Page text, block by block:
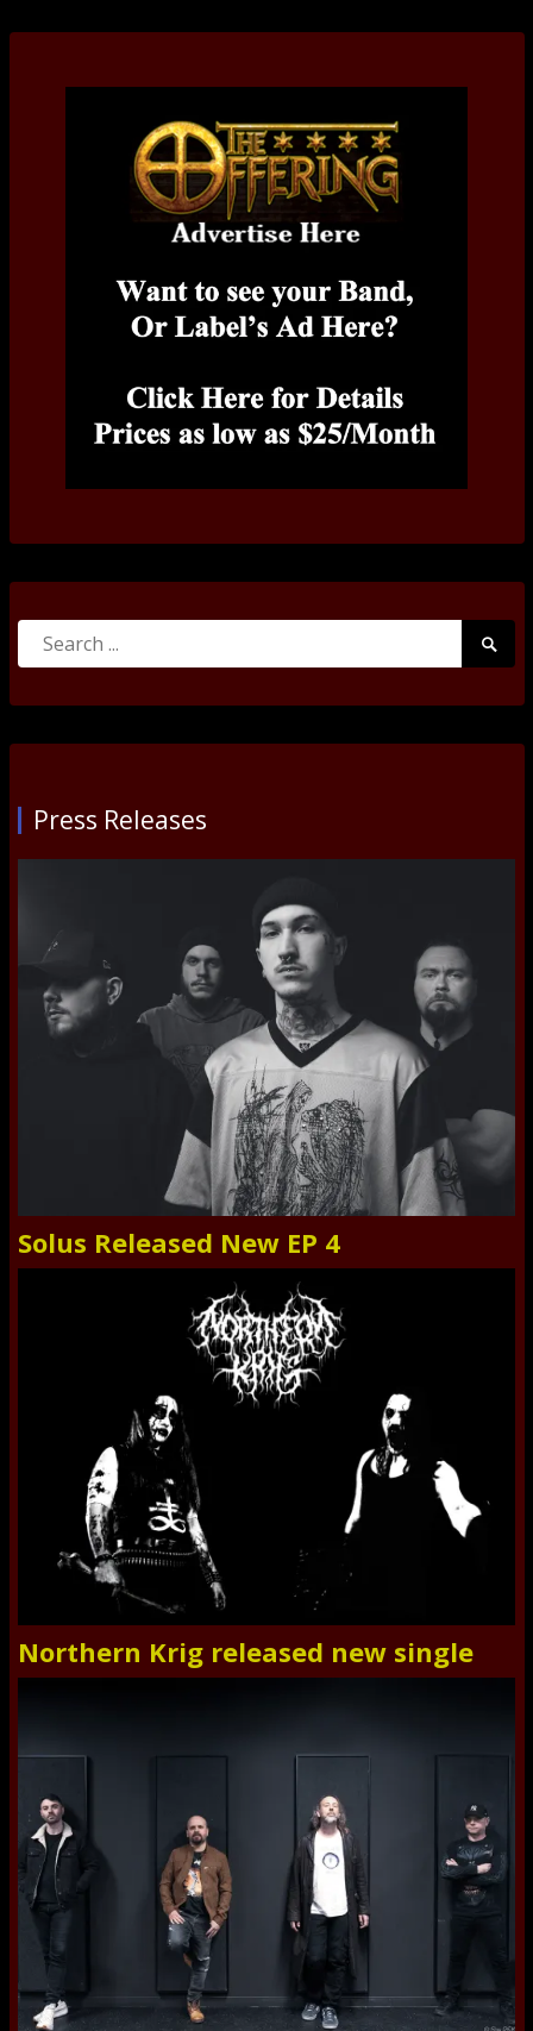
Search
Press Releases
Solus Released New EP 4
Northern Krig released new single